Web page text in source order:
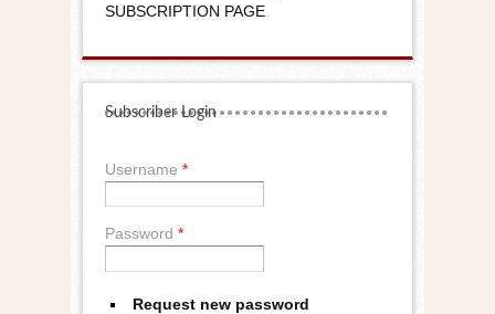
SUBSCRIPTION PAGE
Subscriber Login
Username *
Password *
Request new password